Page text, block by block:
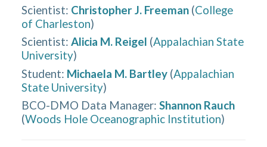
Scientist: Christopher J. Freeman (College
of Charleston)
Scientist: Alicia M. Reigel (Appalachian State
University)
Student: Michaela M. Bartley (Appalachian
State University)
BCO-DMO Data Manager: Shannon Rauch
(Woods Hole Oceanographic Institution)